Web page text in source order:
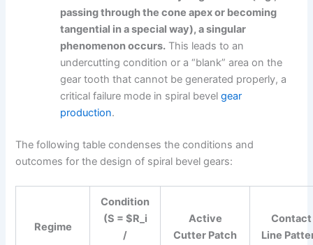
passing through the cone apex or becoming
tangential in a special way), a singular
phenomenon occurs. This leads to an
undercutting condition or a “blank” area on the
gear tooth that cannot be generated properly, a
critical failure mode in spiral bevelgear
production.
The following table condenses the conditions and
outcomes for the design of spiral bevel gears:
Regime
Condition
(S = $R_i
/
Active
Cutter Patch
Contact
Line